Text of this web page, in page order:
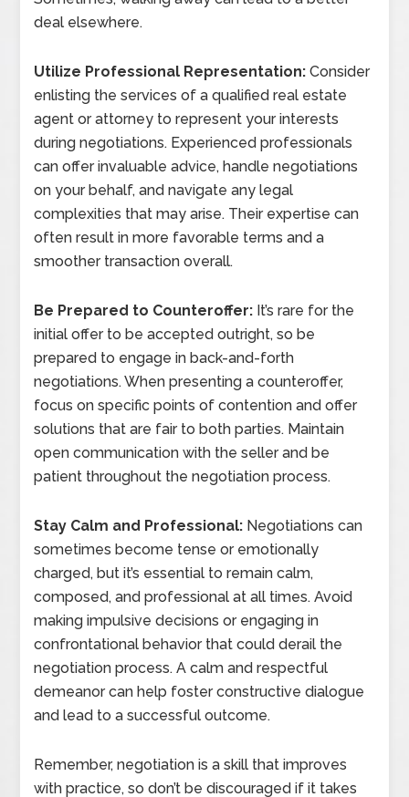
deal elsewhere.
Utilize Professional Representation: Consider
enlisting the services of a qualified real estate
agent or attorney to represent your interests
during negotiations. Experienced professionals
can offer invaluable advice, handle negotiations
on your behalf, and navigate any legal
complexities that may arise. Their expertise can
often result in more favorable terms and a
smoother transaction overall.
Be Prepared to Counteroffer: It’s rare for the
initial offer to be accepted outright, so be
prepared to engage in back-and-forth
negotiations. When presenting a counteroffer,
focus on specific points of contention and offer
solutions that are fair to both parties. Maintain
open communication with the seller and be
patient throughout the negotiation process.
Stay Calm and Professional: Negotiations can
sometimes become tense or emotionally
charged, but it’s essential to remain calm,
composed, and professional at all times. Avoid
making impulsive decisions or engaging in
confrontational behavior that could derail the
negotiation process. A calm and respectful
demeanor can help foster constructive dialogue
and lead to a successful outcome.
Remember, negotiation is a skill that improves
with practice, so don’t be discouraged if it takes